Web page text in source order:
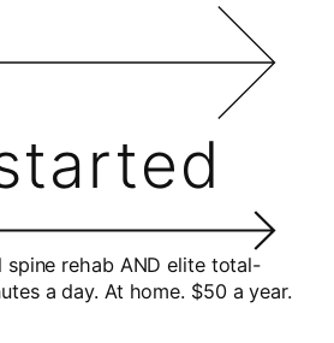
rehab AND elite total-
a day. At home. $50 a year.